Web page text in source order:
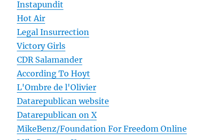
Instapundit
Hot Air
Legal Insurrection
Victory Girls
CDR Salamander
According To Hoyt
L'Ombre de l'Olivier
Datarepublican website
Datarepublican on X
MikeBenz/Foundation For Freedom Online